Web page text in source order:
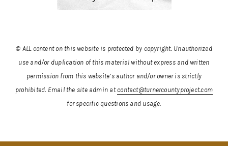
© ALL content on this website is protected by copyright. Unauthorized
use and/or duplication of this material without express and written
permission from this website’s author and/or owner is strictly
prohibited. Email the site admin at contact@turnercountyproject.com
for specific questions and usage.